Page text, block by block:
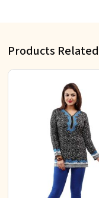
Products